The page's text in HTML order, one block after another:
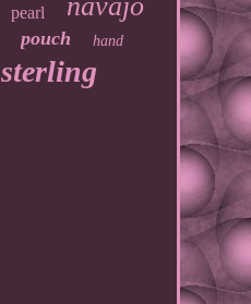
pearl
pouch hand
sterling